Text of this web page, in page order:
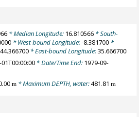
* Median Longitude: 16.810566 * South-
* West-bound Longitude:-8.381700 *
44.366700 * East-bound Longitude:35.666700
* Date/Time End: 1979-09-
m * Maximum DEPTH, water:481.81m